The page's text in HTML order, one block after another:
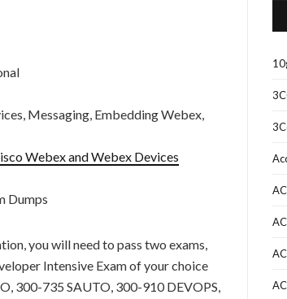
Messaging, Embedding Webex,
Webex and Webex Devices
Dumps
you will need to pass two exams,
Intensive Exam of your choice
300-735 SAUTO, 300-910 DEVOPS,